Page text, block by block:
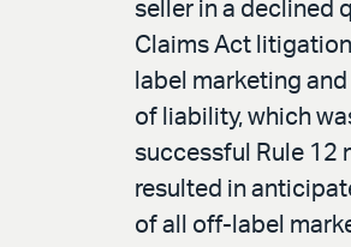
seller in a declined
Claims Act
label marketing
of liability, which
successful Rule 12
resulted in
of all off-label